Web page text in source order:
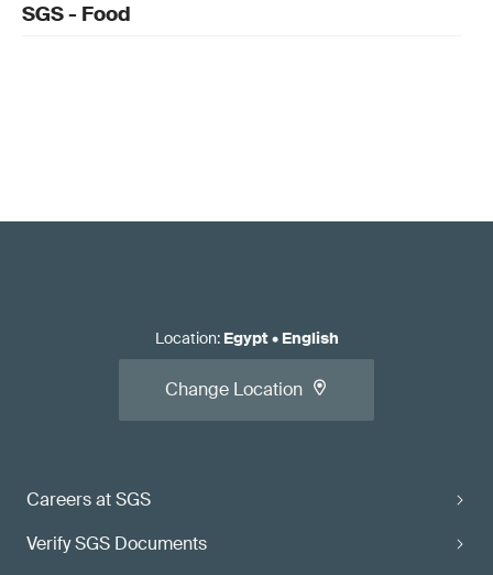
SGS - Food
Careers at SGS
Verify SGS Documents
Location: Egypt• English
Change Location